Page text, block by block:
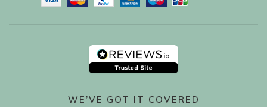
WE’VE GOT IT COVERED